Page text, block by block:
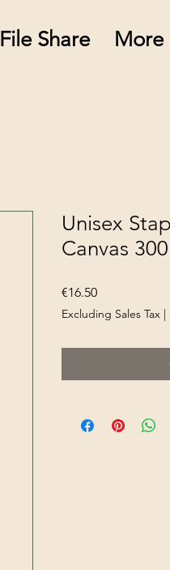
File Share More
Unisex
Canvas
€16.50Price
Excluding Sales Tax |